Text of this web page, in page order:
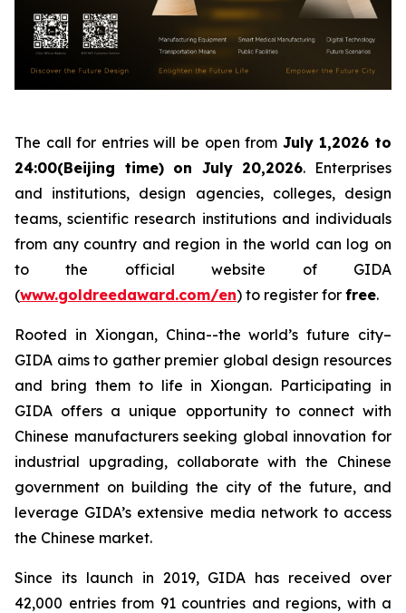
The call for entries will be open from July 1,2026 to
24:00(Beijing time) on July 20,2026. Enterprises
and institutions, design agencies, colleges, design
teams, scientific research institutions and individuals
from any country and region in the world can log on
to the official website of GIDA
(www.goldreedaward.com/en) to register for free.
Rooted in Xiongan, China--the world’s future city–
GIDA aims to gather premier global design resources
and bring them to life in Xiongan. Participating in
GIDA offers a unique opportunity to connect with
Chinese manufacturers seeking global innovation for
industrial upgrading, collaborate with the Chinese
government on building the city of the future, and
leverage GIDA’s extensive media network to access
the Chinese market.
Since its launch in 2019, GIDA has received over
42,000 entries from 91 countries and regions, with a